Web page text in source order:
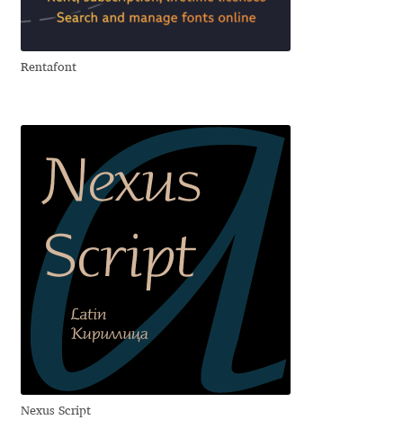
Dave Crossland
Dave Rowland
David Březina
David Jonathan Ross
Denis A Serikov
Denis Espinoza
Rentafont
Nexus Script